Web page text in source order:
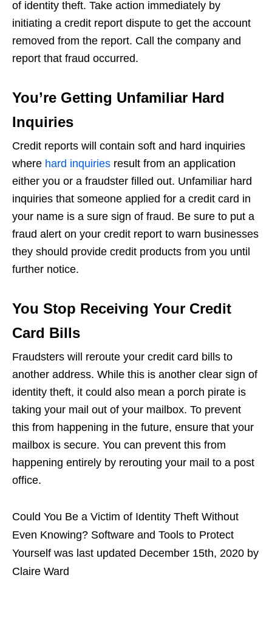
of identity theft. Take action immediately by
initiating a credit report dispute to get the account
removed from the report. Call the company and
report that fraud occurred.
You’re Getting Unfamiliar Hard
Inquiries
Credit reports will contain soft and hard inquiries
where hard inquiries result from an application
either you or a fraudster filled out. Unfamiliar hard
inquiries that someone applied for a credit card in
your name is a sure sign of fraud. Be sure to put a
fraud alert on your credit report to warn businesses
they should provide credit products from you until
further notice.
You Stop Receiving Your Credit
Card Bills
Fraudsters will reroute your credit card bills to
another address. While this is another clear sign of
identity theft, it could also mean a porch pirate is
taking your mail out of your mailbox. To prevent
this from happening in the future, ensure that your
mailbox is secure. You can prevent this from
happening entirely by rerouting your mail to a post
office.
Could You Be a Victim of Identity Theft Without
Even Knowing? Software and Tools to Protect
Yourself was last updated December 15th, 2020 by
Claire Ward